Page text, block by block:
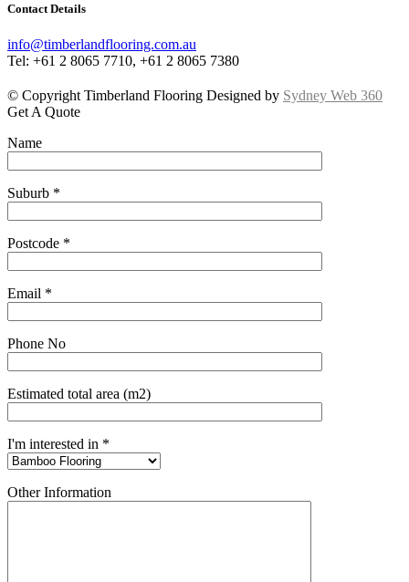
Contact Details
info@timberlandflooring.com.au
Tel: +61 2 8065 7710, +61 2 8065 7380
© Copyright Timberland Flooring Designed by Sydney Web 360
Get A Quote
Name
Suburb *
Postcode *
Email *
Phone No
Estimated total area (m2)
I'm interested in *
Other Information